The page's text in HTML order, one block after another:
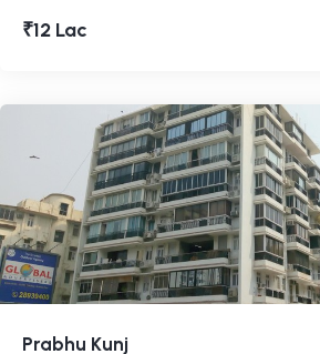
₹12 Lac
Prabhu Kunj